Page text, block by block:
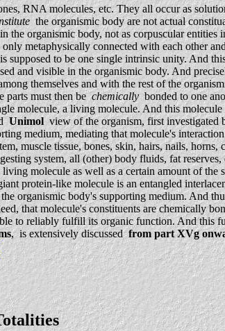
RNA molecules, etc. They all occur as
the organismic body are not actual
the organismic body, not as corpuscular
metaphysically connected with each other
supposed to be one single intrinsic unity. And
and visible in the organismic body. And
themselves and with the rest of the
parts must then bechemicallybonded to one
molecule, a living molecule. And this
Unimolview of the organism, first investigated
medium, mediating that molecule's
muscle tissue, bones, skin, hairs, nails,
system, all (other) body fluids, fat
molecule as well as a certain amount of
protein-like molecule is an entangled
organismic body's supporting medium. And
that molecule's constituents are chemically
to reliably fulfill its organic function. And
, is extensively discussedfrom part XVg